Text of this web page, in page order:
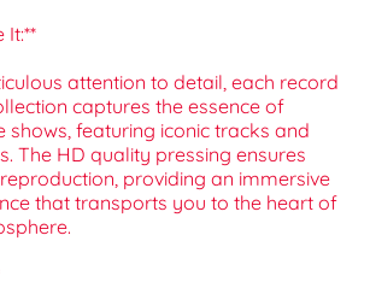
It:**
attention to detail, each record
captures the essence of
shows, featuring iconic tracks and
The HD quality pressing ensures
providing an immersive
that transports you to the heart of